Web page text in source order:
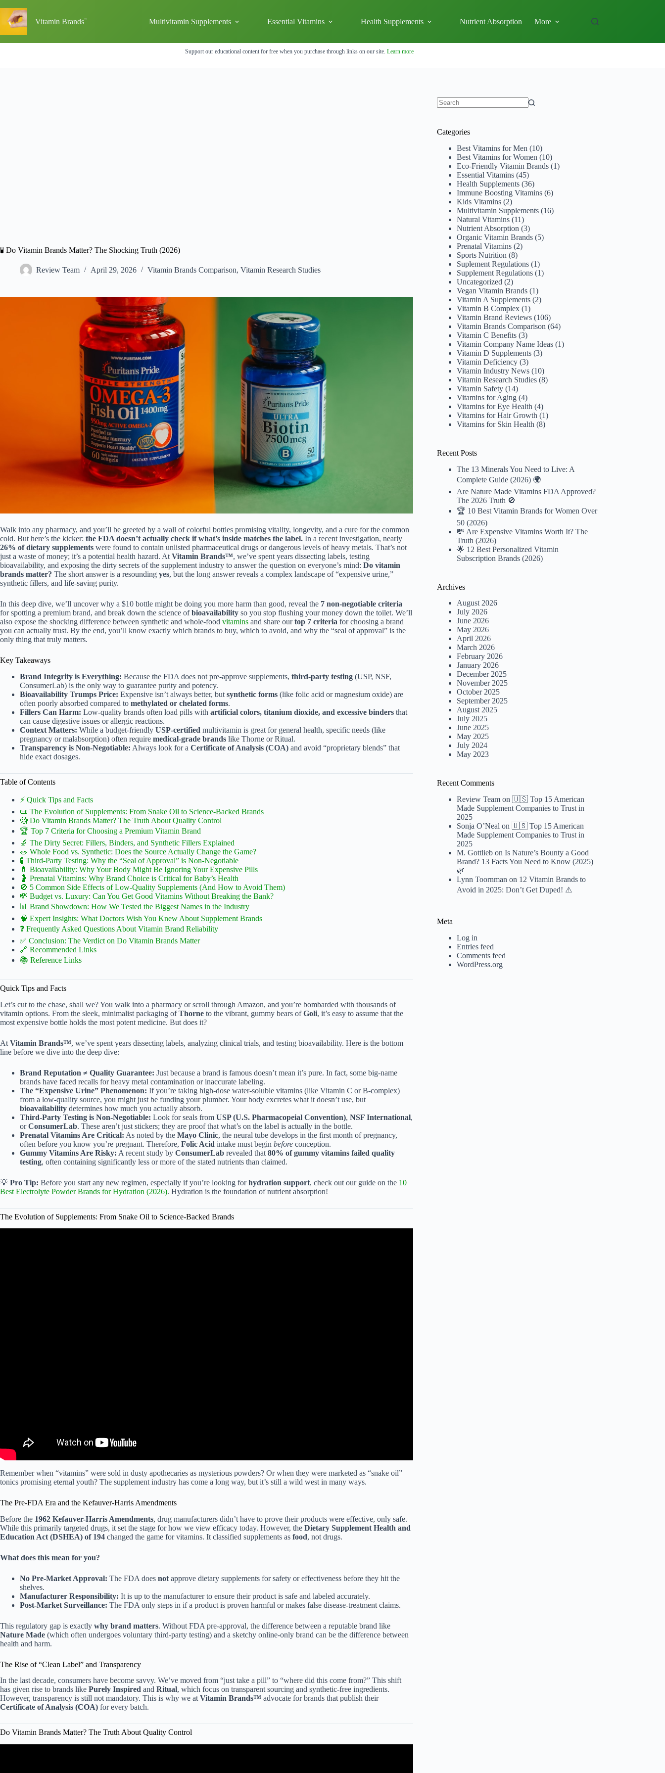
content
Vitamin Brands Multivitamin Supplements Essential Vitamins Health Supplements Nutrient Absorption More
Support our educational content for free when you purchase through links on our site. Learn more
🧪 Do Vitamin Brands Matter? The Shocking Truth (2026)
Review Team April 29, 2026 Vitamin Brands Comparison, Vitamin Research Studies
Walk into any pharmacy, and you’ll be greeted by a wall of colorful bottles promising vitality, longevity, and a cure for the common
cold. But here’s the kicker: the FDA doesn’t actually check if what’s inside matches the label. In a recent investigation, nearly
26% of dietary supplements were found to contain unlisted pharmaceutical drugs or dangerous levels of heavy metals. That’s not
just a waste of money; it’s a potential health hazard. At Vitamin Brands™, we’ve spent years dissecting labels, testing
bioavailability, and exposing the dirty secrets of the supplement industry to answer the question on everyone’s mind: Do vitamin
brands matter? The short answer is a resounding yes, but the long answer reveals a complex landscape of “expensive urine,”
synthetic fillers, and life-saving purity.
In this deep dive, we’ll uncover why a $10 bottle might be doing you more harm than good, reveal the 7 non-negotiable criteria
for spotting a premium brand, and break down the science ofbioavailability so you stop flushing your money down the toilet. We’ll
also expose the shocking difference between synthetic and whole-food vitamins and share ourtop 7 criteria for choosing a brand
you can actually trust. By the end, you’ll know exactly which brands to buy, which to avoid, and why the “seal of approval” is the
only thing that truly matters.
Key Takeaways
Brand Integrity is Everything: Because the FDA does not pre-approve supplements, third-party testing (USP, NSF,
ConsumerLab) is the only way to guarantee purity and potency.
Bioavailability Trumps Price: Expensive isn’t always better, but synthetic forms (like folic acid or magnesium oxide) are
often poorly absorbed compared to methylated or chelated forms.
Fillers Can Harm: Low-quality brands often load pills with artificial colors, titanium dioxide, and excessive binders that
can cause digestive issues or allergic reactions.
Context Matters: While a budget-friendly USP-certified multivitamin is great for general health, specific needs (like
pregnancy or malabsorption) often require medical-grade brands like Thorne or Ritual.
Transparency is Non-Negotiable: Always look for a Certificate of Analysis (COA) and avoid “proprietary blends” that
hide exact dosages.
Table of Contents
⚡️ Quick Tips and Facts
📜 The Evolution of Supplements: From Snake Oil to Science-Backed Brands
🧐 Do Vitamin Brands Matter? The Truth About Quality Control
🏆 Top 7 Criteria for Choosing a Premium Vitamin Brand
🔬 The Dirty Secret: Fillers, Binders, and Synthetic Fillers Explained
🥗 Whole Food vs. Synthetic: Does the Source Actually Change the Game?
🧪 Third-Party Testing: Why the “Seal of Approval” is Non-Negotiable
💊 Bioavailability: Why Your Body Might Be Ignoring Your Expensive Pills
🤰 Prenatal Vitamins: Why Brand Choice is Critical for Baby’s Health
🚫 5 Common Side Effects of Low-Quality Supplements (And How to Avoid Them)
💸 Budget vs. Luxury: Can You Get Good Vitamins Without Breaking the Bank?
📊 Brand Showdown: How We Tested the Biggest Names in the Industry
🧠 Expert Insights: What Doctors Wish You Knew About Supplement Brands
❓ Frequently Asked Questions About Vitamin Brand Reliability
✅ Conclusion: The Verdict on Do Vitamin Brands Matter
🔗 Recommended Links
📚 Reference Links
Quick Tips and Facts
Let’s cut to the chase, shall we? You walk into a pharmacy or scroll through Amazon, and you’re bombarded with thousands of
vitamin options. From the sleek, minimalist packaging ofThorne to the vibrant, gummy bears ofGoli, it’s easy to assume that the
most expensive bottle holds the most potent medicine. But does it?
At Vitamin Brands™, we’ve spent years dissecting labels, analyzing clinical trials, and testing bioavailability. Here is the bottom
line before we dive into the deep dive:
Brand Reputation ≠ Quality Guarantee: Just because a brand is famous doesn’t mean it’s pure. In fact, some big-name
brands have faced recalls for heavy metal contamination or inaccurate labeling.
The “Expensive Urine” Phenomenon: If you’re taking high-dose water-soluble vitamins (like Vitamin C or B-complex)
from a low-quality source, you might just be funding your plumber. Your body excretes what it doesn’t use, but
bioavailability determines how much you actually absorb.
Third-Party Testing is Non-Negotiable: Look for seals from USP (U.S. Pharmacopeial Convention), NSF International,
orConsumerLab. These aren’t just stickers; they are proof that what’s on the label is actually in the bottle.
Prenatal Vitamins Are Critical: As noted by the Mayo Clinic, the neural tube develops in the first month of pregnancy,
often before you know you’re pregnant. Therefore, Folic Acid intake must begin before conception.
Gummy Vitamins Are Risky: A recent study by ConsumerLab revealed that 80% of gummy vitamins failed quality
testing, often containing significantly less or more of the stated nutrients than claimed.
💡 Pro Tip: Before you start any new regimen, especially if you’re looking forhydration support, check out our guide on the 10
Best Electrolyte Powder Brands for Hydration (2026). Hydration is the foundation of nutrient absorption!
The Evolution of Supplements: From Snake Oil to Science-Backed Brands
Remember when “vitamins” were sold in dusty apothecaries as mysterious powders? Or when they were marketed as “snake oil”
tonics promising eternal youth? The supplement industry has come a long way, but it’s still a wild west in many ways.
The Pre-FDA Era and the Kefauver-Harris Amendments
Before the 1962 Kefauver-Harris Amendments, drug manufacturers didn’t have to prove their products were effective, only safe.
While this primarily targeted drugs, it set the stage for how we view efficacy today. However, the Dietary Supplement Health and
Education Act (DSHEA) of 194 changed the game for vitamins. It classified supplements as food, not drugs.
What does this mean for you?
No Pre-Market Approval: The FDA does not approve dietary supplements for safety or effectiveness before they hit the
shelves.
Manufacturer Responsibility: It is up to the manufacturer to ensure their product is safe and labeled accurately.
Post-Market Surveillance: The FDA only steps in if a product is proven harmful or makes false disease-treatment claims.
This regulatory gap is exactly why brand matters. Without FDA pre-approval, the difference between a reputable brand like
Nature Made (which often undergoes voluntary third-party testing) and a sketchy online-only brand can be the difference between
health and harm.
The Rise of “Clean Label” and Transparency
In the last decade, consumers have become savvy. We’ve moved from “just take a pill” to “where did this come from?” This shift
has given rise to brands like Purely Inspired and Ritual, which focus on transparent sourcing and synthetic-free ingredients.
However, transparency is still not mandatory. This is why we atVitamin Brands™ advocate for brands that publish their
Certificate of Analysis (COA) for every batch.
Do Vitamin Brands Matter? The Truth About Quality Control
Categories
Best Vitamins for Men (10)
Best Vitamins for Women (10)
Eco-Friendly Vitamin Brands (1)
Essential Vitamins (45)
Health Supplements (36)
Immune Boosting Vitamins (6)
Kids Vitamins (2)
Multivitamin Supplements (16)
Natural Vitamins (11)
Nutrient Absorption (3)
Organic Vitamin Brands (5)
Prenatal Vitamins (2)
Sports Nutrition (8)
Suplement Regulations (1)
Supplement Regulations (1)
Uncategorized (2)
Vegan Vitamin Brands (1)
Vitamin A Supplements (2)
Vitamin B Complex (1)
Vitamin Brand Reviews (106)
Vitamin Brands Comparison (64)
Vitamin C Benefits (3)
Vitamin Company Name Ideas (1)
Vitamin D Supplements (3)
Vitamin Deficiency (3)
Vitamin Industry News (10)
Vitamin Research Studies (8)
Vitamin Safety (14)
Vitamins for Aging (4)
Vitamins for Eye Health (4)
Vitamins for Hair Growth (1)
Vitamins for Skin Health (8)
Recent Posts
The 13 Minerals You Need to Live: A
Complete Guide (2026) 🌍
Are Nature Made Vitamins FDA Approved?
The 2026 Truth 🚫
🏆 10 Best Vitamin Brands for Women Over
50 (2026)
💸 Are Expensive Vitamins Worth It? The
Truth (2026)
🌟 12 Best Personalized Vitamin
Subscription Brands (2026)
Archives
August 2026
July 2026
June 2026
May 2026
April 2026
March 2026
February 2026
January 2026
December 2025
November 2025
October 2025
September 2025
August 2025
July 2025
June 2025
May 2025
July 2024
May 2023
Recent Comments
Review Team on🇺🇸 Top 15 American
Made Supplement Companies to Trust in
2025
Sonja O’Neal on🇺🇸 Top 15 American
Made Supplement Companies to Trust in
2025
M. Gottlieb onIs Nature’s Bounty a Good
Brand? 13 Facts You Need to Know (2025)
🌿
Lynn Toornman on 12 Vitamin Brands to
Avoid in 2025: Don’t Get Duped! ⚠️
Meta
Log in
Entries feed
Comments feed
WordPress.org